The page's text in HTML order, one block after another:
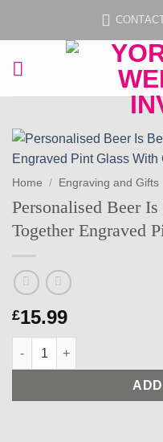
Home / Engraving and Gifts
Personalised Beer
Together Engraved
£15.99
Personalised Beer Is